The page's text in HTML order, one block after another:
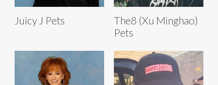
Juicy J Pets
The8 (Xu Minghao)
Pets